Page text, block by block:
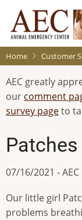
main
content
Home Customer
AEC greatly
our comment
survey pageto
Patches
07/16/2021 -
Our little girl
problems